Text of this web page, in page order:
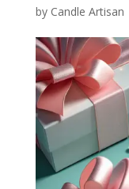
by Candle Artisan